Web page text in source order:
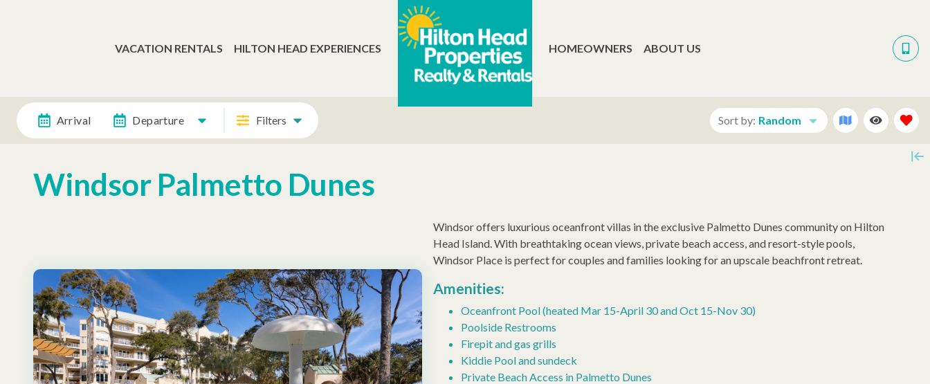
VACATION RENTALS HILTON HEAD EXPERIENCES HOMEOWNERS ABOUT US
Arrival Departure Filters Sort by: Random
Windsor Palmetto Dunes
Windsor offers luxurious oceanfront villas in the exclusive Palmetto Dunes community on Hilton
Head Island. With breathtaking ocean views, private beach access, and resort-style pools,
Windsor Place is perfect for couples and families looking for an upscale beachfront retreat.
Amenities:
Oceanfront Pool (heated Mar 15-April 30 and Oct 15-Nov 30)
Poolside Restrooms
Firepit and gas grills
Kiddie Pool and sundeck
Private Beach Access in Palmetto Dunes